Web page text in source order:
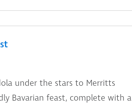
under the stars to Merritts
Bavarian feast, complete with a